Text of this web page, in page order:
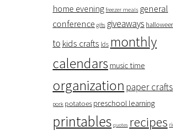
home evening freezer meals general
conference gifts giveaways
to kids crafts lds monthly
calendars music time
organization paper crafts
pork potatoes preschool learning
printables quotes recipes